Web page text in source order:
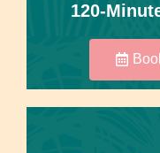
120-